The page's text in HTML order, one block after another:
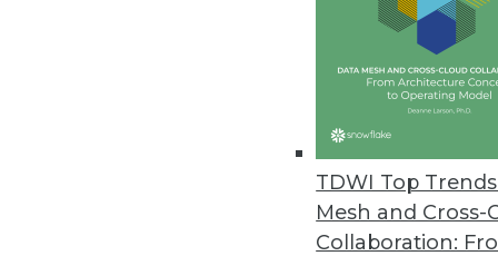
TDWI Top
Mesh and Cross-
Collaboration:
TimeXtender Announces New
Upgrade includes shared
November 17, 2017